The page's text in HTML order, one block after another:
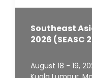
Southeast
2026 (SEASC
August 18 - 19,